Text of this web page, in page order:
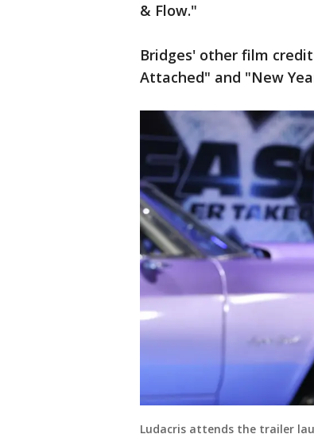
& Flow."
Bridges' other film
Attached" and "New
Ludacris attends the trailer